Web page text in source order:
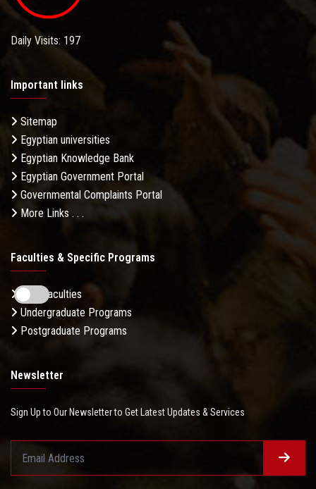
Daily Visits: 197
Important links
Sitemap
Egyptian universities
Egyptian Knowledge Bank
Egyptian Government Portal
Governmental Complaints Portal
More Links . . .
Faculties & Specific Programs
ASU Faculties
Undergraduate Programs
Postgraduate Programs
Newsletter
Sign Up to Our Newsletter to Get Latest Updates & Services